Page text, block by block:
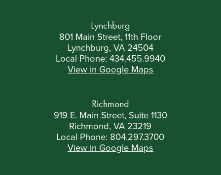
Lynchburg
801 Main Street, 11th Floor
Lynchburg, VA 24504
Local Phone: 434.455.9940
View in Google Maps
Richmond
919 E. Main Street, Suite 1130
Richmond, VA 23219
Local Phone: 804.297.3700
View in Google Maps